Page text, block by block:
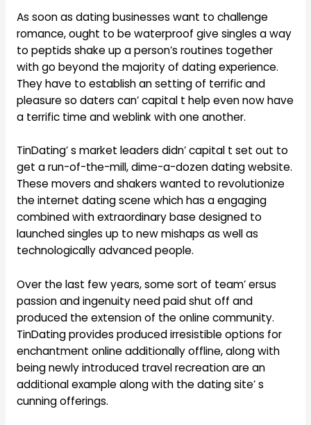
As soon as dating businesses want to challenge
romance, ought to be waterproof give singles a way
to peptids shake up a person’s routines together
with go beyond the majority of dating experience.
They have to establish an setting of terrific and
pleasure so daters can’ capital t help even now have
a terrific time and weblink with one another.
TinDating’ s market leaders didn’ capital t set out to
get a run-of-the-mill, dime-a-dozen dating website.
These movers and shakers wanted to revolutionize
the internet dating scene which has a engaging
combined with extraordinary base designed to
launched singles up to new mishaps as well as
technologically advanced people.
Over the last few years, some sort of team’ ersus
passion and ingenuity need paid shut off and
produced the extension of the online community.
TinDating provides produced irresistible options for
enchantment online additionally offline, along with
being newly introduced travel recreation are an
additional example along with the dating site’ s
cunning offerings.